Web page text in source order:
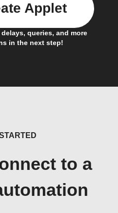
queries, and more
in the next step!
Applet
to a